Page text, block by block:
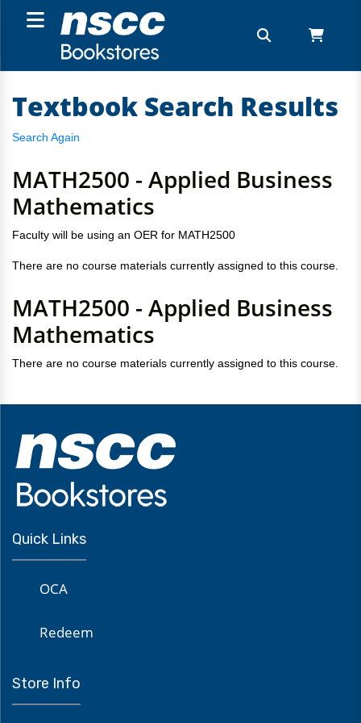
Textbook Search Results
Search Again
MATH2500 - Applied Business
Mathematics
Faculty will be using an OER for MATH2500
There are no course materials currently assigned to this course.
MATH2500 - Applied Business
Mathematics
There are no course materials currently assigned to this course.
Quick Links
OCA
Redeem
Store Info